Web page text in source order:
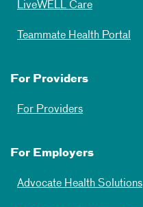
LiveWELL Care
Teammate Health Portal
For Providers
For Providers
For Employers
Advocate Health Solutions